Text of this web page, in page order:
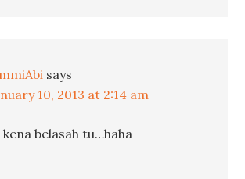
says
10, 2013 at 2:14 am
kena belasah tu…haha